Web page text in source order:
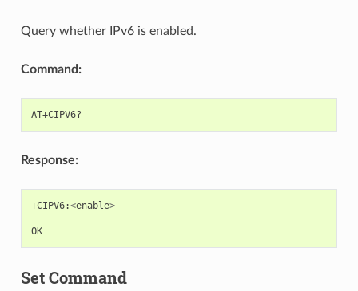
Query whether IPv6 is enabled.
Command:
Response:
+CIPV6:<enable>
OK
Set Command